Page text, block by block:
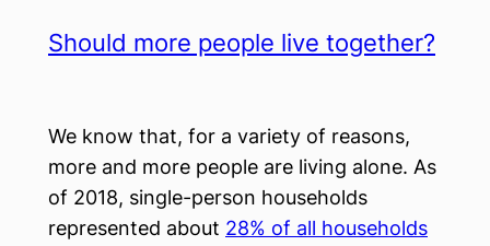
Should more people live together?
We know that, for a variety of reasons,
more and more people are living alone. As
of 2018, single-person households
represented about 28% of all households